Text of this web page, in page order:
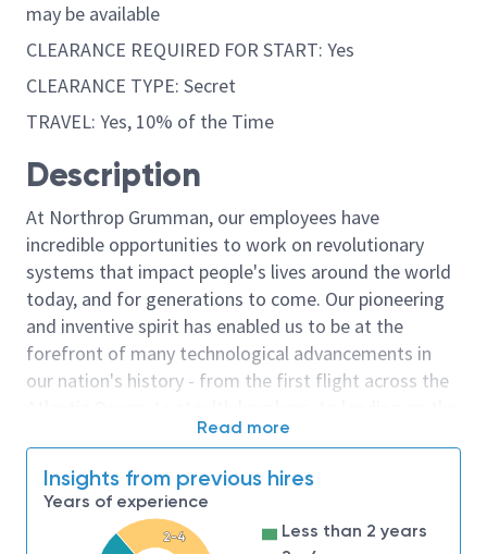
may be available
CLEARANCE REQUIRED FOR START: Yes
CLEARANCE TYPE: Secret
TRAVEL: Yes, 10% of the Time
Description
At Northrop Grumman, our employees have
incredible opportunities to work on revolutionary
systems that impact people's lives around the world
today, and for generations to come. Our pioneering
and inventive spirit has enabled us to be at the
forefront of many technological advancements in
our nation's history - from the first flight across the
moon. We look for people who have bold new ideas,
invent the future, and have fun along the way. Our
culture thrives on intellectual curiosity, cognitive
diversity and bringing your whole self to work — and
Read more
Insights from previous hires
Years of experience
2-4
Less than 2 years